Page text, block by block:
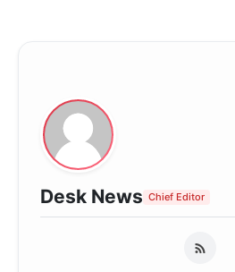
Desk News Chief Editor